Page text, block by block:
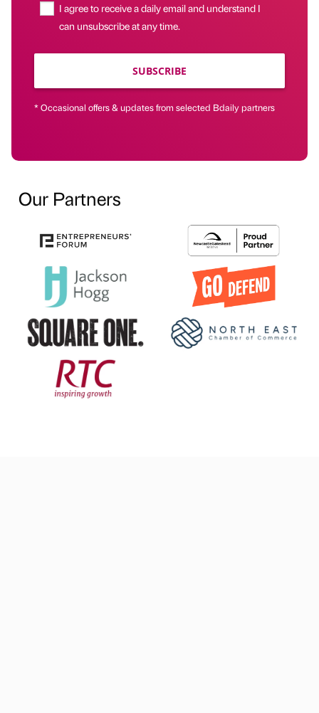
I agree to receive a daily email and understand I
can unsubscribe at any time.
SUBSCRIBE
* Occasional offers & updates from selected Bdaily partners
Our Partners